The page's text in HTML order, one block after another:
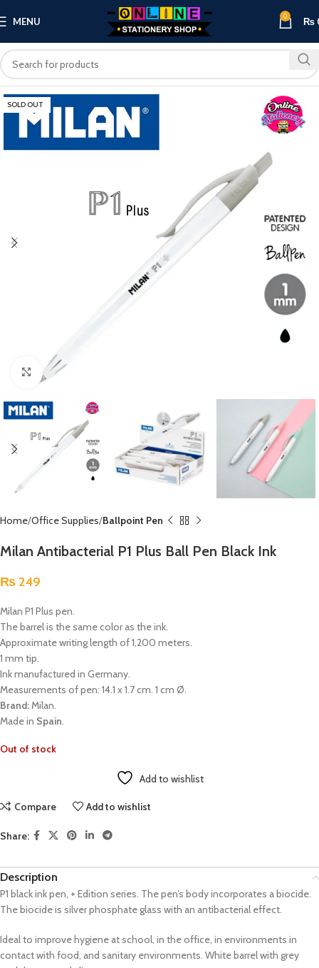
MENU 0 ₨
SOLD OUT
Click to enlarge
Home Office Supplies Ballpoint Pen
Milan Antibacterial P1 Plus Ball Pen Black Ink
₨ 249
Milan P1 Plus pen.
The barrel is the same color as the ink.
Approximate writing length of 1,200 meters.
1 mm tip.
Ink manufactured in Germany.
Measurements of pen: 14.1 x 1.7 cm. 1 cm Ø.
Brand:Milan.
Made in Spain.
Out of stock
Add to wishlist
Compare Add to wishlist
Share:
Description
P1 black ink pen, + Edition series. The pen’s body incorporates a biocide.
The biocide is silver phosphate glass with an antibacterial effect.
Ideal to improve hygiene at school, in the office, in environments in
contact with food, and sanitary environments. White barrel with grey